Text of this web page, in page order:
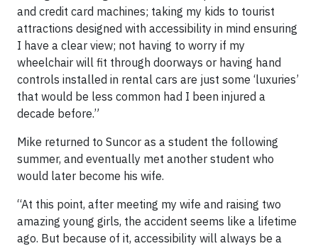
and credit card machines; taking my kids to tourist
attractions designed with accessibility in mind ensuring
I have a clear view; not having to worry if my
wheelchair will fit through doorways or having hand
controls installed in rental cars are just some ‘luxuries’
that would be less common had I been injured a
decade before.”
Mike returned to Suncor as a student the following
summer, and eventually met another student who
would later become his wife.
“At this point, after meeting my wife and raising two
amazing young girls, the accident seems like a lifetime
ago. But because of it, accessibility will always be a